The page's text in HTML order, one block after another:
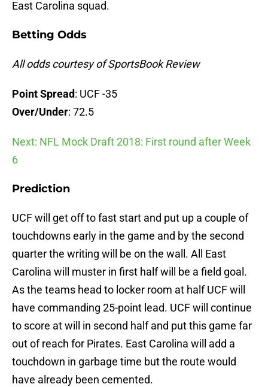
East Carolina squad.
Betting Odds
All odds courtesy of SportsBook Review
Point Spread: UCF -35
Over/Under: 72.5
Next: NFL Mock Draft 2018: First round after Week
6
Prediction
UCF will get off to fast start and put up a couple of
touchdowns early in the game and by the second
quarter the writing will be on the wall. All East
Carolina will muster in first half will be a field goal.
As the teams head to locker room at half UCF will
have commanding 25-point lead. UCF will continue
to score at will in second half and put this game far
out of reach for Pirates. East Carolina will add a
touchdown in garbage time but the route would
have already been cemented.